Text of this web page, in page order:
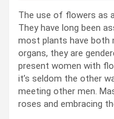
The use of flowers as
They have long been
most plants have both
organs, they are
present women with
it’s seldom the other
meeting other men.
roses and embracing